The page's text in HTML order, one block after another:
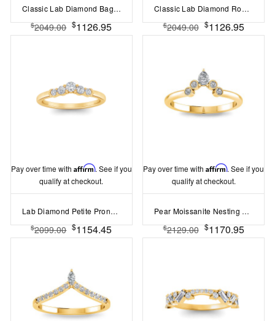
Classic Lab Diamond Baguette Curved Band
$2049.00 $1126.95
Classic Lab Diamond Round and Marquise Tiara Curved Band
$2049.00 $1126.95
Pay over time with Affirm. See if you
qualify at checkout.
Lab Diamond Petite Prong Set Curved Band
$2099.00 $1154.45
Pay over time withAffirm. See if you
qualify at checkout.
Pear Moissanite Nesting Ring
$2129.00 $1170.95